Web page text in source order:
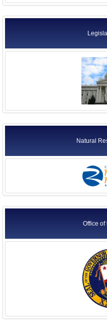
Natural
Office of